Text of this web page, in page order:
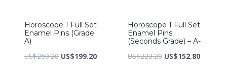
Horoscope 1 Full Set
Enamel Pins (Grade
A)
US$259.20 Original
US$199.20Current
Horoscope 1 Full Set
Enamel Pins
(Seconds Grade) – A-
US$223.20 Original
US$152.80Current